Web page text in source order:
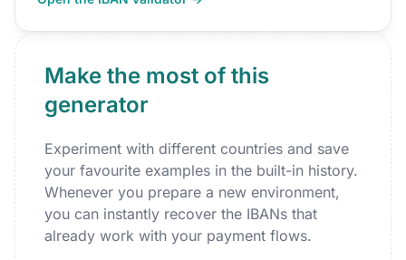
Make the most of this
generator
Experiment with different countries and save
your favourite examples in the built-in history.
Whenever you prepare a new environment,
you can instantly recover the IBANs that
already work with your payment flows.